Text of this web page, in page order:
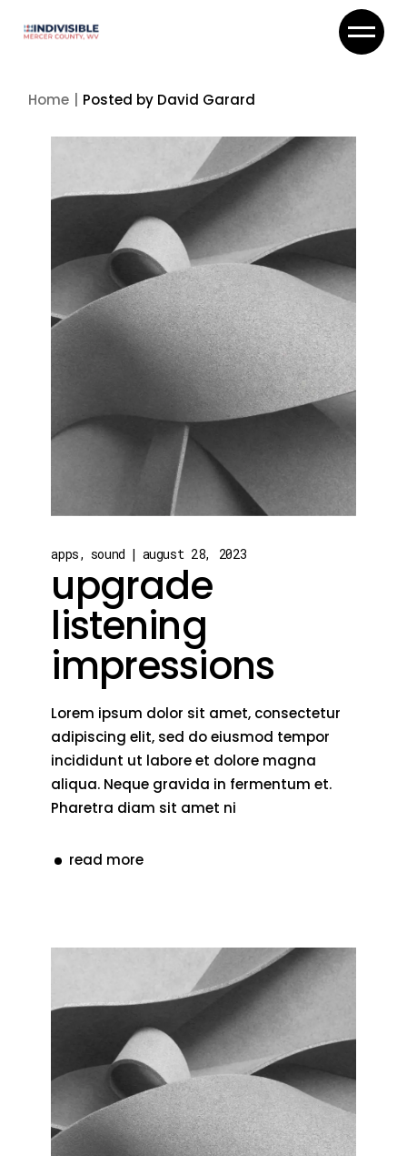
Home Posted by David Garard
apps sound august 28, 2023
upgrade
listening
impressions
Lorem ipsum dolor sit amet, consectetur
adipiscing elit, sed do eiusmod tempor
incididunt ut labore et dolore magna
aliqua. Neque gravida in fermentum et.
Pharetra diam sit amet ni
read more